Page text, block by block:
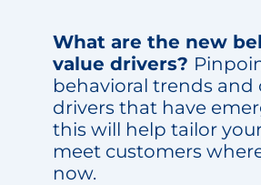
What are the new
value drivers?
behavioral trends and
drivers that have
this will help tailor
meet customers
now.